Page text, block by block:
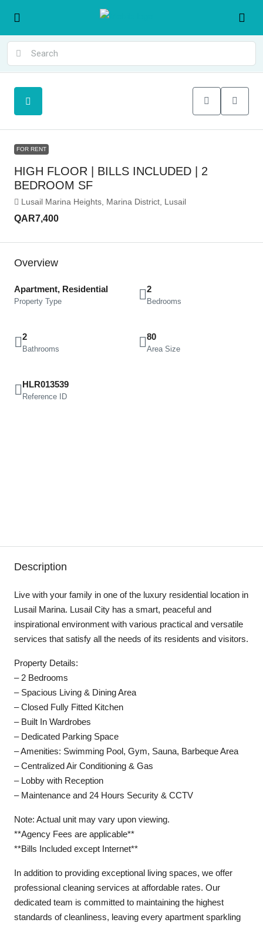
FOR RENT
HIGH FLOOR | BILLS INCLUDED | 2
BEDROOM SF
Lusail Marina Heights, Marina District, Lusail
QAR7,400
Overview
Apartment, Residential
Property Type
2
Bedrooms
2
Bathrooms
80
Area Size
HLR013539
Reference ID
Description
Live with your family in one of the luxury residential location in
Lusail Marina. Lusail City has a smart, peaceful and
inspirational environment with various practical and versatile
services that satisfy all the needs of its residents and visitors.
Property Details:
– 2 Bedrooms
– Spacious Living & Dining Area
– Closed Fully Fitted Kitchen
– Built In Wardrobes
– Dedicated Parking Space
– Amenities: Swimming Pool, Gym, Sauna, Barbeque Area
– Centralized Air Conditioning & Gas
– Lobby with Reception
– Maintenance and 24 Hours Security & CCTV
Note: Actual unit may vary upon viewing.
**Agency Fees are applicable**
**Bills Included except Internet**
In addition to providing exceptional living spaces, we offer
professional cleaning services at affordable rates. Our
dedicated team is committed to maintaining the highest
standards of cleanliness, leaving every apartment sparkling